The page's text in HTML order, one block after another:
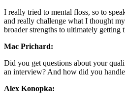
I really tried to mental floss, so to
and really challenge what I thought
broader strengths to ultimately getting
Mac Prichard:
Did you get questions about your
an interview? And how did you
Alex Konopka: